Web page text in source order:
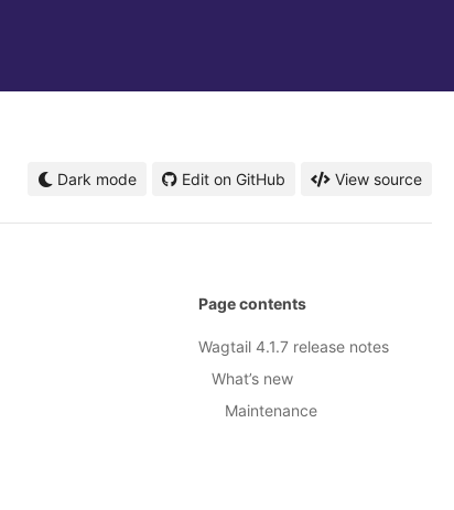
Dark mode Edit on GitHub View source
Page contents
Wagtail 4.1.7 release notes
What’s new
Maintenance